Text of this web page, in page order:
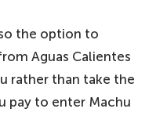
the option to
Aguas Calientes
rather than take the
pay to enter Machu